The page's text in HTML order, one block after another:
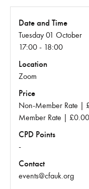
Date and Time
Tuesday 01 October
17:00 - 18:00
Location
Zoom
Price
Non-Member Rate |
Member Rate | £0.00
CPD Points
-
Contact
events@cfauk.org